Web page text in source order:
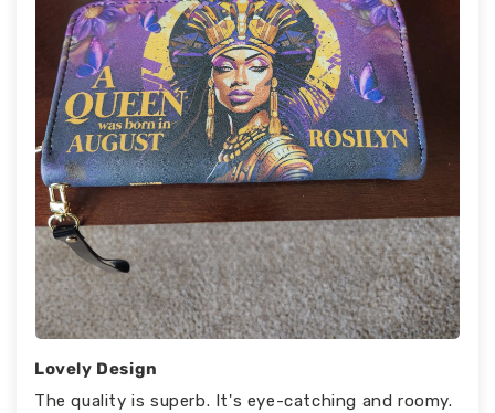
Lovely Design
The quality is superb. It's eye-catching and roomy.